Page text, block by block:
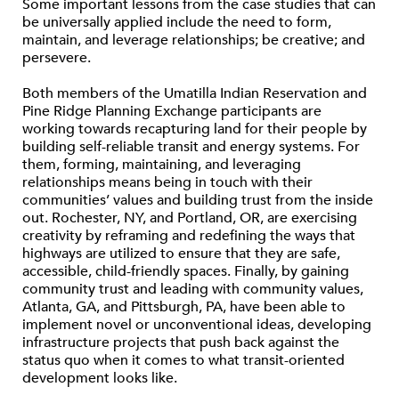
Some important lessons from the case studies that can
be universally applied include the need to form,
maintain, and leverage relationships; be creative; and
persevere.
Both members of the Umatilla Indian Reservation and
Pine Ridge Planning Exchange participants are
working towards recapturing land for their people by
building self-reliable transit and energy systems. For
them, forming, maintaining, and leveraging
relationships means being in touch with their
communities’ values and building trust from the inside
out. Rochester, NY, and Portland, OR, are exercising
creativity by reframing and redefining the ways that
highways are utilized to ensure that they are safe,
accessible, child-friendly spaces. Finally, by gaining
community trust and leading with community values,
Atlanta, GA, and Pittsburgh, PA, have been able to
implement novel or unconventional ideas, developing
infrastructure projects that push back against the
status quo when it comes to what transit-oriented
development looks like.